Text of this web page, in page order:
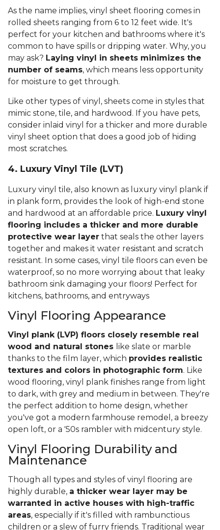
As the name implies, vinyl sheet flooring comes in
rolled sheets ranging from 6 to 12 feet wide. It's
perfect for your kitchen and bathrooms where it's
common to have spills or dripping water. Why, you
may ask? Laying vinyl in sheets minimizes the
number of seams, which means less opportunity
for moisture to get through.
Like other types of vinyl, sheets come in styles that
mimic stone, tile, and hardwood. If you have pets,
consider inlaid vinyl for a thicker and more durable
vinyl sheet option that does a good job of hiding
most scratches.
4. Luxury Vinyl Tile (LVT)
Luxury vinyl tile, also known as luxury vinyl plank if
in plank form, provides the look of high-end stone
and hardwood at an affordable price. Luxury vinyl
flooring includes a thicker and more durable
protective wear layer that seals the other layers
together and makes it water resistant and scratch
resistant. In some cases, vinyl tile floors can even be
waterproof, so no more worrying about that leaky
bathroom sink damaging your floors! Perfect for
kitchens, bathrooms, and entryways
Vinyl Flooring Appearance
Vinyl plank (LVP) floors closely resemble real
wood and natural stones like slate or marble
thanks to the film layer, which provides realistic
textures and colors in photographic form. Like
wood flooring, vinyl plank finishes range from light
to dark, with grey and medium in between. They're
the perfect addition to home design, whether
you've got a modern farmhouse remodel, a breezy
open loft, or a '50s rambler with midcentury style.
Vinyl Flooring Durability and
Maintenance
Though all types and styles of vinyl flooring are
highly durable, a thicker wear layer may be
warranted in active houses with high-traffic
areas, especially if it's filled with rambunctious
children or a slew of furry friends. Traditional wear